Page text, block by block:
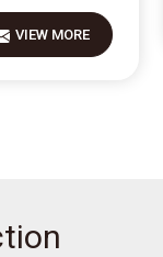
VIEW MORE